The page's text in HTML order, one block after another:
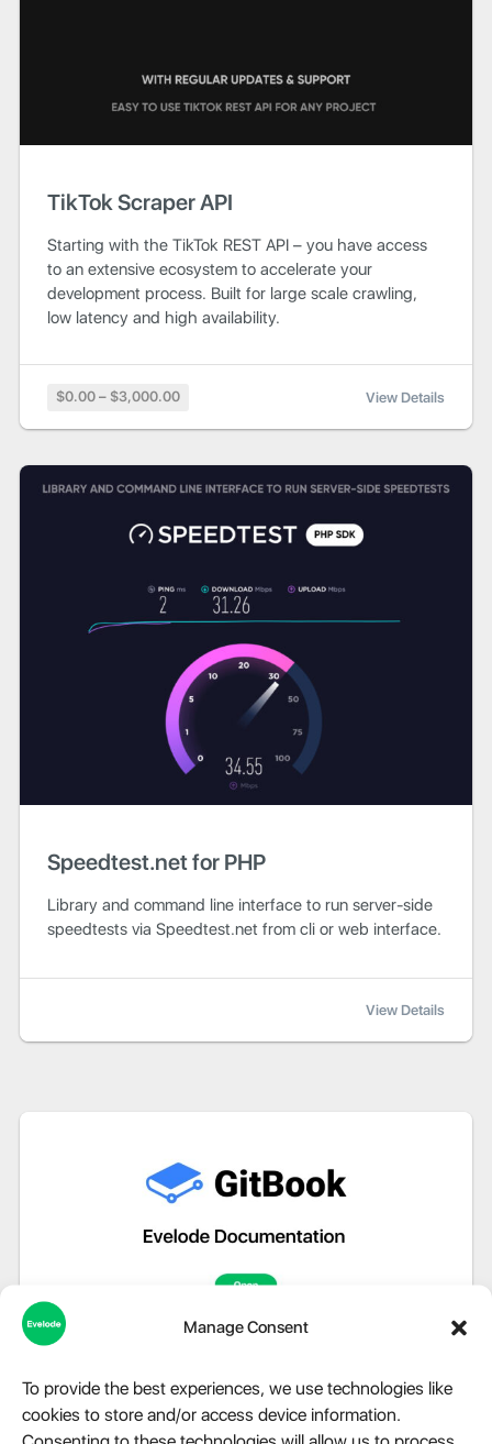
Manage Consent
To provide the best experiences, we use technologies like
cookies to store and/or access device information.
TikTok Scraper API
Starting with the TikTok REST API – you have access
to an extensive ecosystem to accelerate your
development process. Built for large scale crawling,
low latency and high availability.
$0.00 – $3,000.00 View Details
Speedtest.net for PHP
Library and command line interface to run server-side
speedtests via Speedtest.net from cli or web interface.
View Details